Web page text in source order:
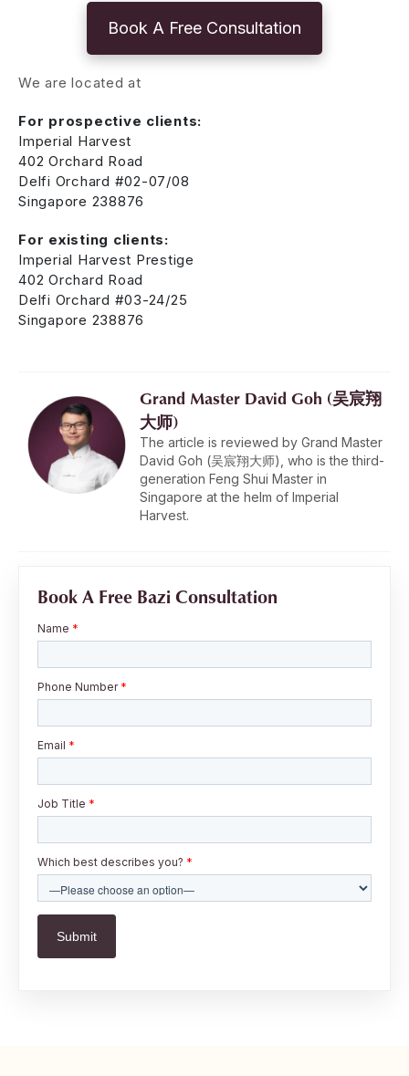
Book A Free Consultation
We are located at
For prospective clients:
Imperial Harvest
402 Orchard Road
Delfi Orchard #02-07/08
Singapore 238876
For existing clients:
Imperial Harvest Prestige
402 Orchard Road
Delfi Orchard #03-24/25
Singapore 238876
Grand Master David Goh (吴宸翔
大师)
The article is reviewed by Grand Master
David Goh (吴宸翔大师), who is the third-
generation Feng Shui Master in
Singapore at the helm of Imperial
Harvest.
Book A Free Bazi Consultation
Name *
Phone Number *
Email *
Job Title *
Which best describes you? *